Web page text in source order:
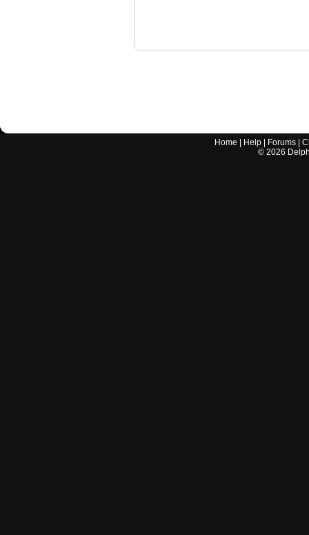
Home Help Forums |
© 2026